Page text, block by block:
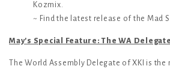
Kozmix.
~ Find the latest release of the Mad
May's Special Feature: The WA Delegate
The World Assembly Delegate of XKI is